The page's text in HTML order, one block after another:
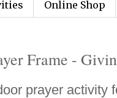
Online Shop
Frame -
prayer activity